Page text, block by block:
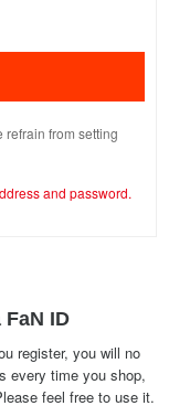
from setting
and password.
ID
register, you will no
every time you shop,
feel free to use it.